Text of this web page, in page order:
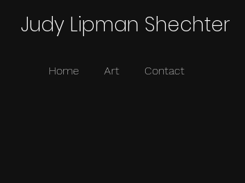
Judy Lipman Shechter
Home Art Contact